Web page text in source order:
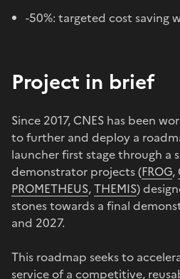
-50%: targeted cost saving
Project in brief
Since 2017, CNES has been
to further and deploy a
launcher first stage through a
demonstrator projects (FROG,
PROMETHEUS,THEMIS)
stones towards a final
and 2027.
This roadmap seeks to
service of a competitive,